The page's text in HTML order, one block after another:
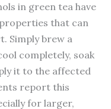
in green tea have
that can
Simply brew a
completely, soak
it to the affected
report this
for larger,